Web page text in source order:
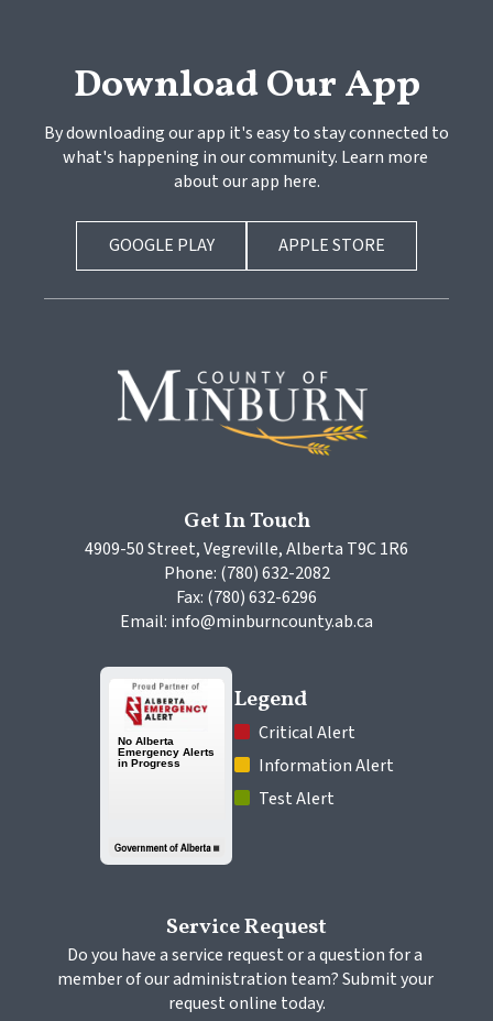
Download Our App
By downloading our app it's easy to stay connected to
what's happening in our community. Learn more
about our app here.
GOOGLE PLAY APPLE STORE
Get In Touch
4909-50 Street, Vegreville, Alberta T9C 1R6
Phone: (780) 632-2082
Fax: (780) 632-6296
Email: info@minburncounty.ab.ca
Legend
Critical Alert
Information Alert
Test Alert
Service Request
Do you have a service request or a question for a
member of our administration team? Submit your
request online today.